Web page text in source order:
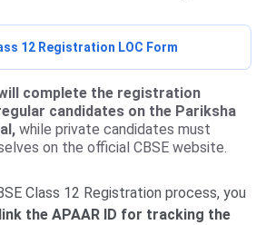
12 Registration LOC Form
complete the registration
candidates on the Pariksha
while private candidates must
on the official CBSE website.
Class 12 Registration process, you
the APAAR ID for tracking the